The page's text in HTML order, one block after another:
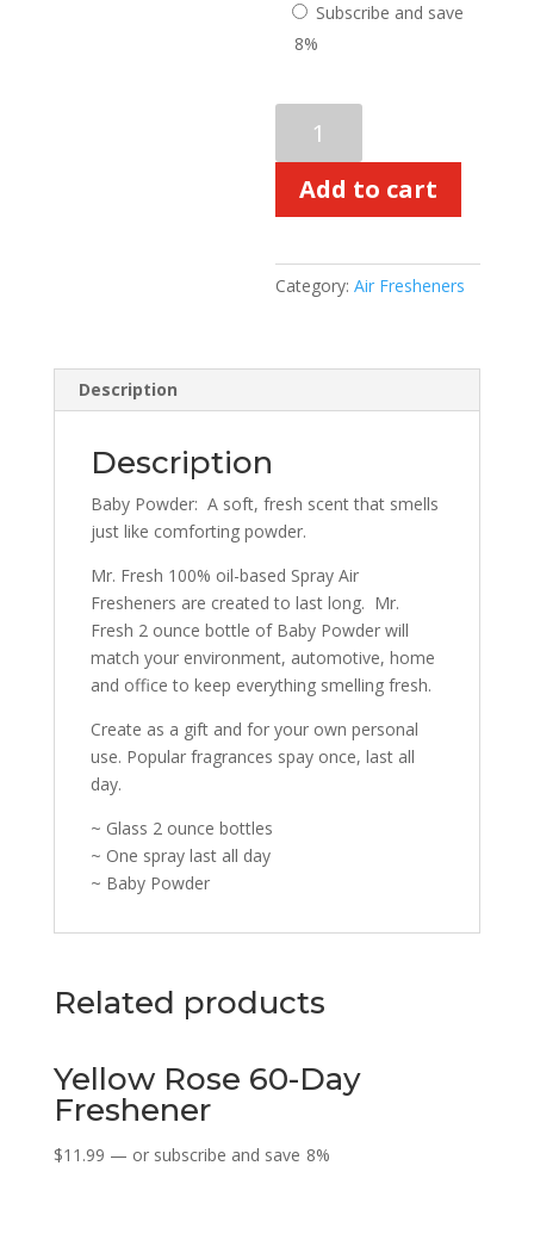
Subscribe and save
8%
Powder
DayAdd to cart
Category:Air Fresheners
Description
Description
Baby Powder: A soft, fresh scent that smells
just like comforting powder.
Mr. Fresh 100% oil-based Spray Air
Fresheners are created to last long. Mr.
Fresh 2 ounce bottle of Baby Powder will
match your environment, automotive, home
and office to keep everything smelling fresh.
Create as a gift and for your own personal
use. Popular fragrances spay once, last all
day.
~ Glass 2 ounce bottles
~ One spray last all day
~ Baby Powder
Related products
Yellow Rose 60-Day
Freshener
$11.99 — or subscribe and save 8%